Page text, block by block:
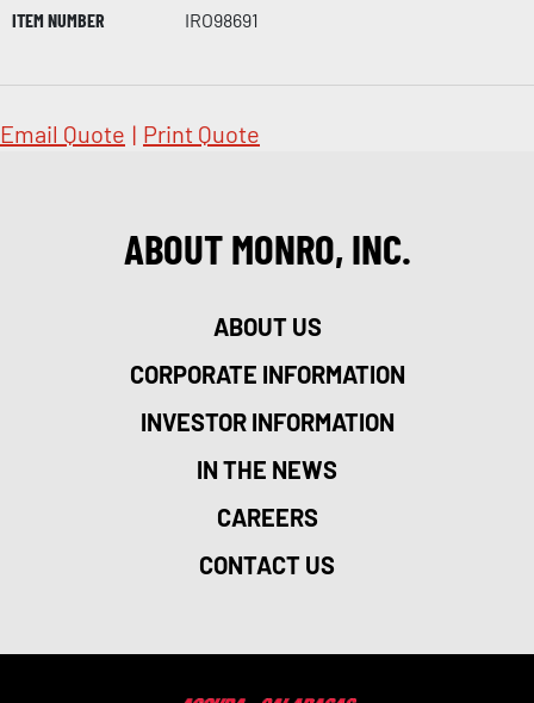
ITEM NUMBER
IRO98691
Email Quote | Print Quote
ABOUT MONRO, INC.
ABOUT US
CORPORATE INFORMATION
INVESTOR INFORMATION
IN THE NEWS
CAREERS
CONTACT US